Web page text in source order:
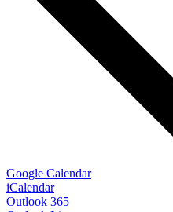
Google Calendar
iCalendar
Outlook 365